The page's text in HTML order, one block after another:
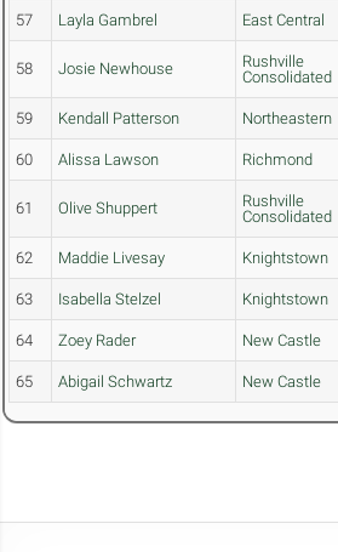
57 Layla Gambrel East Central
58 Josie Newhouse
Rushville
Consolidated
59 Kendall Patterson Northeastern
60 Alissa Lawson Richmond
61 Olive Shuppert
Rushville
Consolidated
62 Maddie Livesay Knightstown
63 Isabella Stelzel Knightstown
64 Zoey Rader New Castle
65 Abigail Schwartz New Castle